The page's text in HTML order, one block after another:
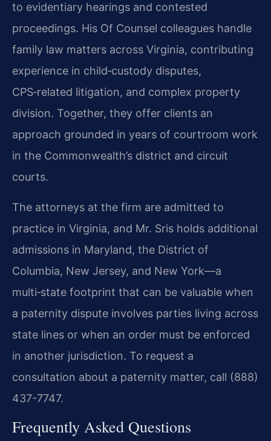
to evidentiary hearings and contested
proceedings. His Of Counsel colleagues handle
family law matters across Virginia, contributing
experience in child‑custody disputes,
CPS‑related litigation, and complex property
division. Together, they offer clients an
approach grounded in years of courtroom work
in the Commonwealth’s district and circuit
courts.
The attorneys at the firm are admitted to
practice in Virginia, and Mr. Sris holds additional
admissions in Maryland, the District of
Columbia, New Jersey, and New York—a
multi‑state footprint that can be valuable when
a paternity dispute involves parties living across
state lines or when an order must be enforced
in another jurisdiction. To request a
consultation about a paternity matter, call (888)
437-7747.
Frequently Asked Questions